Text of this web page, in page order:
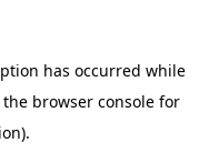
has occurred while
the browser console for